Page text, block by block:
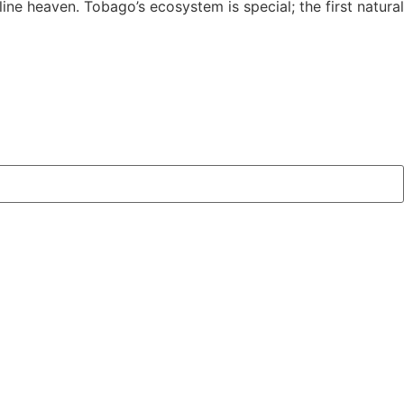
heaven. Tobago’s ecosystem is special; the first natural